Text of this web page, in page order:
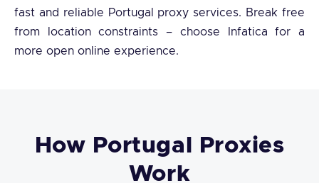
fast and reliable Portugal proxy services. Break free
from location constraints – choose Infatica for a
more open online experience.
How Portugal Proxies
Work